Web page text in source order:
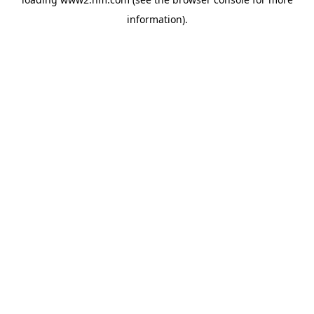
information).